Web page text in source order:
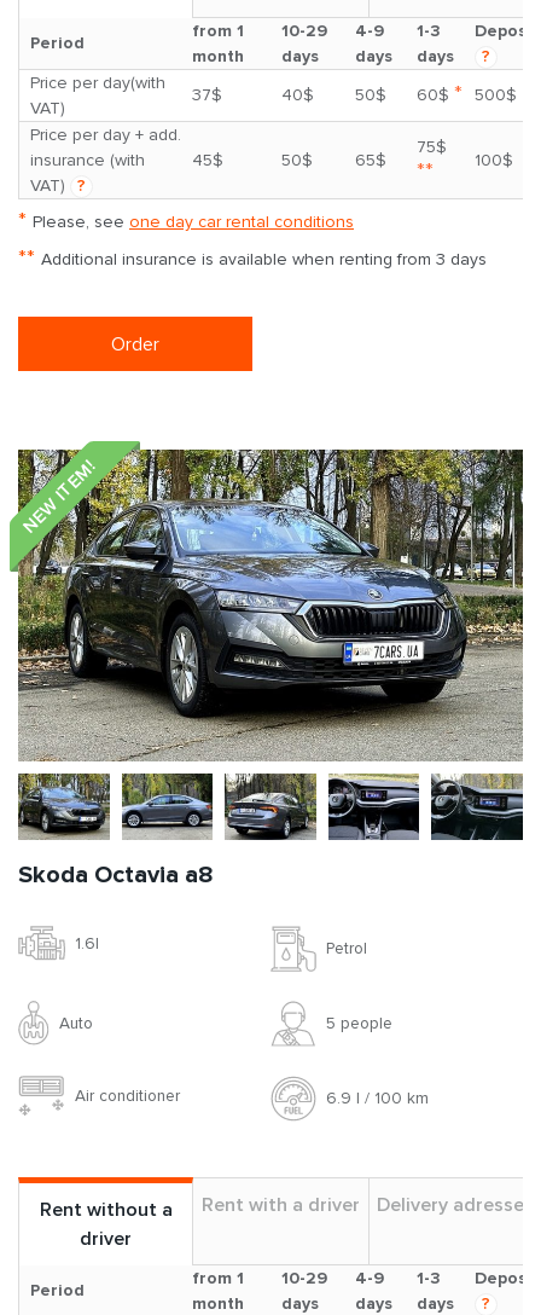
Period
from 1
month
10-29
days
4-9
days
1-3
days
Deposit
?
Price per day(with
VAT)
37$ 40$ 50$ 60$ *
500$
Price per day + add.
insurance (with
VAT)
?
45$ 50$ 65$
75$
** 100$
* Please, see one day car rental conditions
** Additional insurance is available when renting from 3 days
Order
NEW ITEM!
Skoda Octavia a8
1.6l Petrol
Auto 5 people
Air conditioner 6.9 l / 100 km
Rent without a
driver
Rent with a driver Delivery adresses
Period
from 1
month
10-29
days
4-9
days
1-3
days
Deposit
?